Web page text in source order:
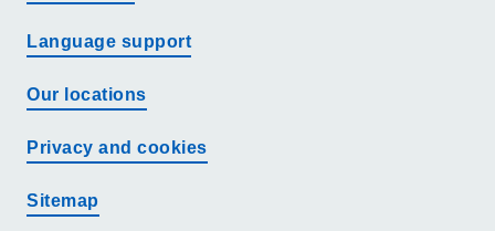
Language support
Our locations
Privacy and cookies
Sitemap